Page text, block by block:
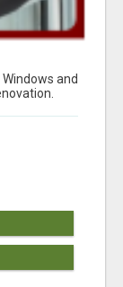
Windows and